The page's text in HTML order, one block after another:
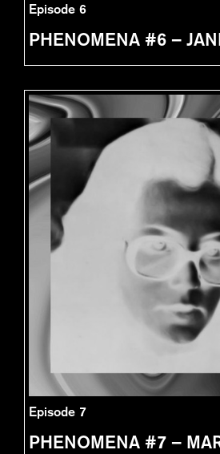
Episode 6
PHENOMENA #6 –
Episode 7
PHENOMENA #7 –